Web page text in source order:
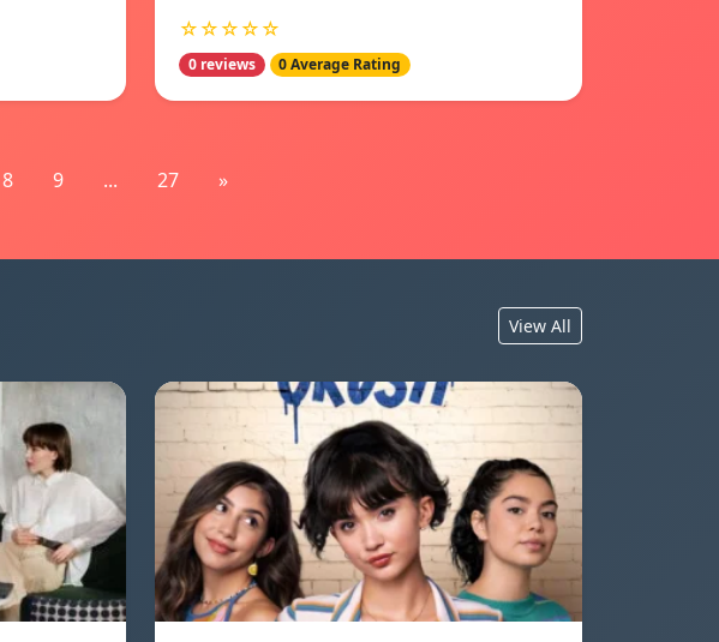
☆☆☆☆☆
0 reviews 0 Average Rating
8 9 ... 27 »
View All